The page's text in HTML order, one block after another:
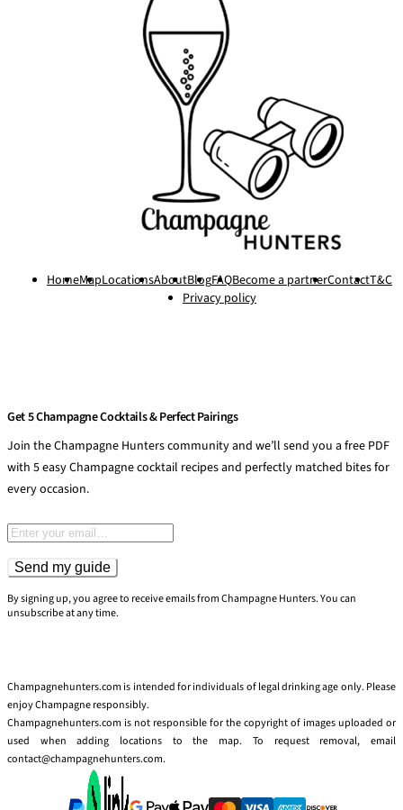
HomeMapLocationsAboutBlogFAQBecome a partnerContactT&C
Privacy policy
Get 5 Champagne Cocktails & Perfect Pairings
Join the Champagne Hunters community and we’ll send you a free PDF
with 5 easy Champagne cocktail recipes and perfectly matched bites for
every occasion.
Email address
Send my guide
By signing up, you agree to receive emails from Champagne Hunters. You can
unsubscribe at any time.
Champagnehunters.com is intended for individuals of legal drinking age only. Please
enjoy Champagne responsibly.
Champagnehunters.com is not responsible for the copyright of images uploaded or
used when adding locations to the map. To request removal, email
contact@champagnehunters.com.